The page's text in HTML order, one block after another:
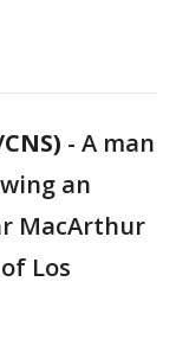
- A man
an
MacArthur
Los